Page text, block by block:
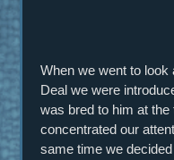
When we went to look
Deal we were
was bred to him at
concentrated our
same time we